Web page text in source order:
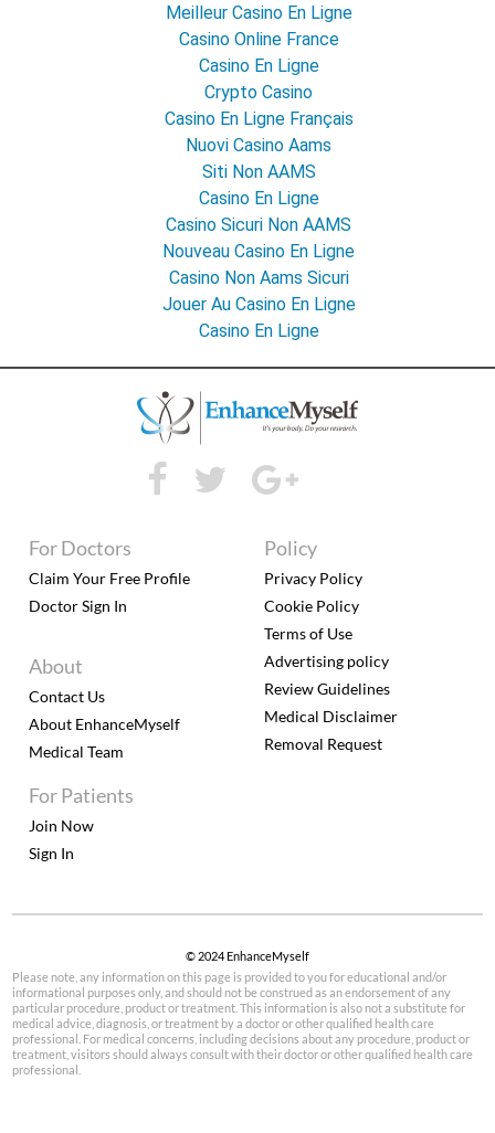
Meilleur Casino En Ligne
Casino Online France
Casino En Ligne
Crypto Casino
Casino En Ligne Français
Nuovi Casino Aams
Siti Non AAMS
Casino En Ligne
Casino Sicuri Non AAMS
Nouveau Casino En Ligne
Casino Non Aams Sicuri
Jouer Au Casino En Ligne
Casino En Ligne
For Patients
Join Now
Sign In
For Doctors
Claim Your Free Profile
Doctor Sign In
About
Contact Us
About EnhanceMyself
Medical Team
Policy
Privacy Policy
Cookie Policy
Terms of Use
Advertising policy
Review Guidelines
Medical Disclaimer
Removal Request
© 2024 EnhanceMyself
Please note, any information on this page is provided to you for educational and/or
informational purposes only, and should not be construed as an endorsement of any
particular procedure, product or treatment. This information is also not a substitute for
medical advice, diagnosis, or treatment by a doctor or other qualified health care
professional. For medical concerns, including decisions about any procedure, product or
treatment, visitors should always consult with their doctor or other qualified health care
professional.